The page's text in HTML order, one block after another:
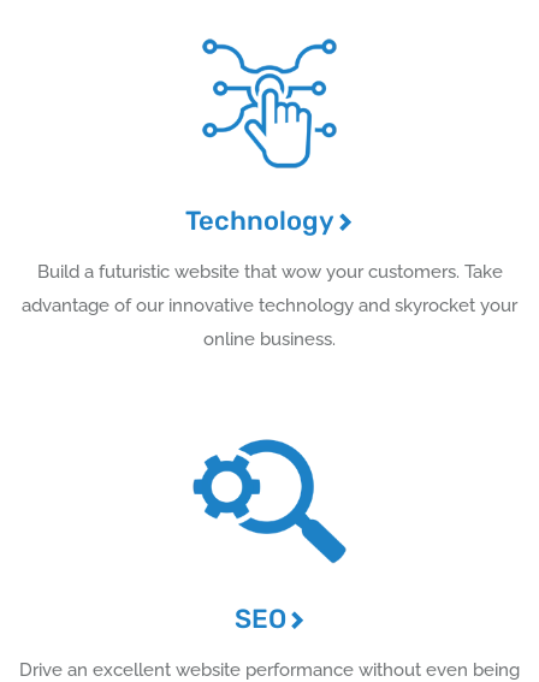
Technology
Build a futuristic website that wow your customers. Take
advantage of our innovative technology and skyrocket your
online business.
SEO
Drive an excellent website performance without even being